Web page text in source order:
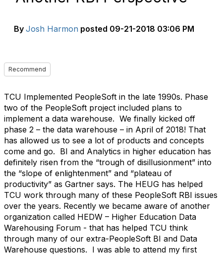
By Josh Harmon posted 09-21-2018 03:06 PM
Recommend
TCU Implemented PeopleSoft in the late 1990s. Phase
two of the PeopleSoft project included plans to
implement a data warehouse. We finally kicked off
phase 2 – the data warehouse – in April of 2018! That
has allowed us to see a lot of products and concepts
come and go. BI and Analytics in higher education has
definitely risen from the “trough of disillusionment” into
the “slope of enlightenment” and “plateau of
productivity” as Gartner says. The HEUG has helped
TCU work through many of these PeopleSoft RBI issues
over the years. Recently we became aware of another
organization called HEDW – Higher Education Data
Warehousing Forum - that has helped TCU think
through many of our extra-PeopleSoft BI and Data
Warehouse questions. I was able to attend my first